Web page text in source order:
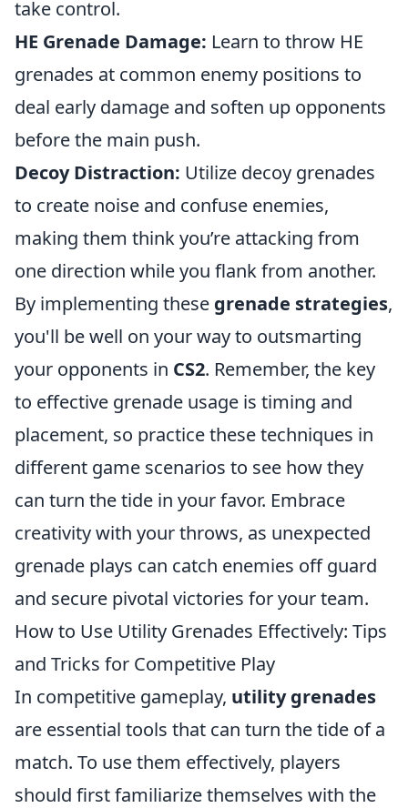
take control.
HE Grenade Damage: Learn to throw HE
grenades at common enemy positions to
deal early damage and soften up opponents
before the main push.
Decoy Distraction: Utilize decoy grenades
to create noise and confuse enemies,
making them think you’re attacking from
one direction while you flank from another.
By implementing these grenade strategies,
you'll be well on your way to outsmarting
your opponents in CS2. Remember, the key
to effective grenade usage is timing and
placement, so practice these techniques in
different game scenarios to see how they
can turn the tide in your favor. Embrace
creativity with your throws, as unexpected
grenade plays can catch enemies off guard
and secure pivotal victories for your team.
How to Use Utility Grenades Effectively: Tips
and Tricks for Competitive Play
In competitive gameplay, utility grenades
are essential tools that can turn the tide of a
match. To use them effectively, players
should first familiarize themselves with the